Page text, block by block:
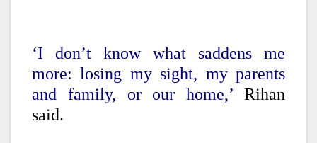
‘I don’t know what saddens me
more: losing my sight, my parents
and family, or our home,’ Rihan
said.